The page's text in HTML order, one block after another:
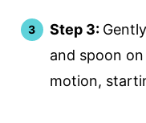
Step 3:
and spoon
motion,